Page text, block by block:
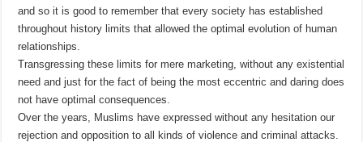
and so it is good to remember that every society has established
throughout history limits that allowed the optimal evolution of human
relationships.
Transgressing these limits for mere marketing, without any existential
need and just for the fact of being the most eccentric and daring does
not have optimal consequences.
Over the years, Muslims have expressed without any hesitation our
rejection and opposition to all kinds of violence and criminal attacks.